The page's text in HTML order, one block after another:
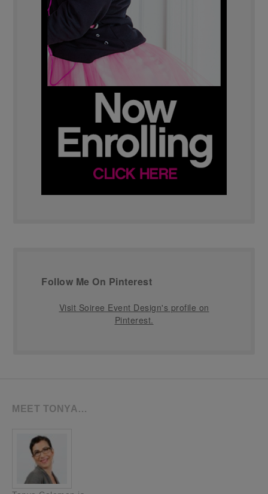
Follow Me On Pinterest
Visit Soiree Event Design's profile on
Pinterest.
MEET TONYA…